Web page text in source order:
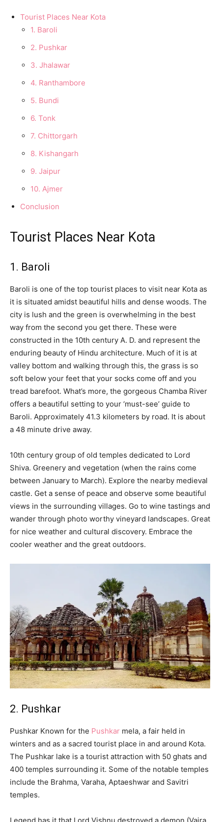
Tourist Places Near Kota
1. Baroli
2. Pushkar
3. Jhalawar
4. Ranthambore
5. Bundi
6. Tonk
7. Chittorgarh
8. Kishangarh
9. Jaipur
10. Ajmer
Conclusion
Tourist Places Near Kota
1. Baroli
Baroli is one of the top tourist places to visit near Kota as
it is situated amidst beautiful hills and dense woods. The
city is lush and the green is overwhelming in the best
way from the second you get there. These were
constructed in the 10th century A. D. and represent the
enduring beauty of Hindu architecture. Much of it is at
valley bottom and walking through this, the grass is so
soft below your feet that your socks come off and you
tread barefoot. What’s more, the gorgeous Chamba River
offers a beautiful setting to your ‘must-see’ guide to
Baroli. Approximately 41.3 kilometers by road. It is about
a 48 minute drive away.
10th century group of old temples dedicated to Lord
Shiva. Greenery and vegetation (when the rains come
between January to March). Explore the nearby medieval
castle. Get a sense of peace and observe some beautiful
views in the surrounding villages. Go to wine tastings and
wander through photo worthy vineyard landscapes. Great
for nice weather and cultural discovery. Embrace the
cooler weather and the great outdoors.
2. Pushkar
Pushkar Known for the Pushkar mela, a fair held in
winters and as a sacred tourist place in and around Kota.
The Pushkar lake is a tourist attraction with 50 ghats and
400 temples surrounding it. Some of the notable temples
include the Brahma, Varaha, Aptaeshwar and Savitri
temples.